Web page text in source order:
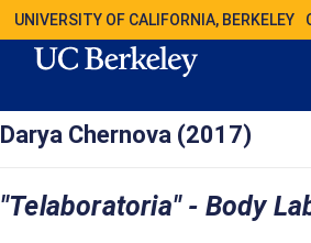
UNIVERSITY OF CALIFORNIA, BERKELEY
Darya Chernova (2017)
"Telaboratoria" - Body